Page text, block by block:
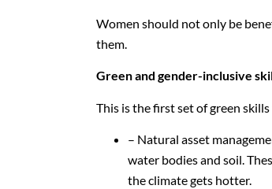
Women should not only be
them.
Green and gender-inclusive
This is the first set of green
– Natural asset
water bodies and soil.
the climate gets hotter.